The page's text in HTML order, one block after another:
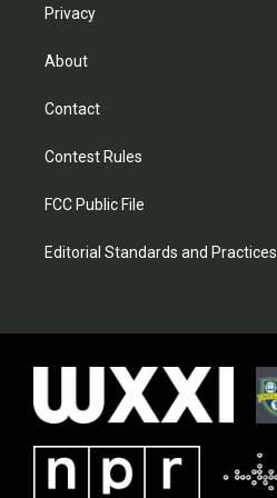
Privacy
About
Contact
Contest Rules
FCC Public File
Editorial Standards and Practices